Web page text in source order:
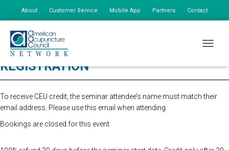
About Customer Service Mobile App Partners Contact
REGISTRATION
To receive CEU credit, the seminar attendee’s name must match their
email address. Please use this email when attending.
Bookings are closed for this event.